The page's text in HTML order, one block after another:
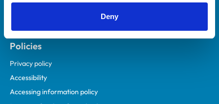
Deny
Policies
Privacy policy
Accessibility
Accessing information policy